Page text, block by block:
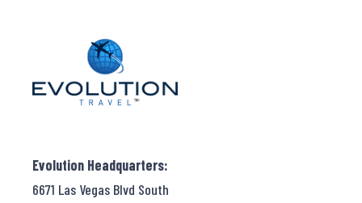
Evolution Headquarters:
6671 Las Vegas Blvd South